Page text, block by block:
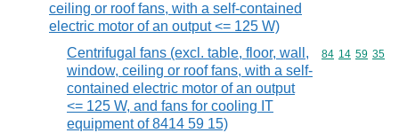
ceiling or roof fans, with a self-contained
electric motor of an output <= 125 W)
Centrifugal fans (excl. table, floor, wall,
window, ceiling or roof fans, with a self-
contained electric motor of an output
<= 125 W, and fans for cooling IT
equipment of 8414 59 15)
Commodity
84 14 59 35